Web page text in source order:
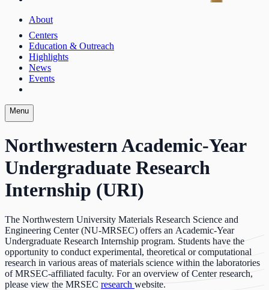
About
Centers
Education & Outreach
Highlights
News
Events
Menu
Northwestern Academic-Year
Undergraduate Research
Internship (URI)
The Northwestern University Materials Research Science and
Engineering Center (NU-MRSEC) offers an Academic-Year
Undergraduate Research Internship program. Students have the
opportunity to conduct experimental, theoretical or computational
research in various areas of materials science within the laboratories
of MRSEC-affiliated faculty. For an overview of Center research,
please view the MRSEC research website.